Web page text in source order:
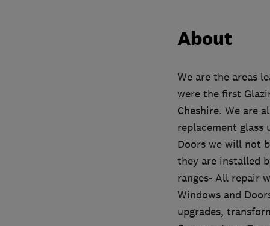
About
We are the areas
were the first
Cheshire. We are
replacement glass
Doors we will not
they are installed
ranges- All repair
Windows and
upgrades,